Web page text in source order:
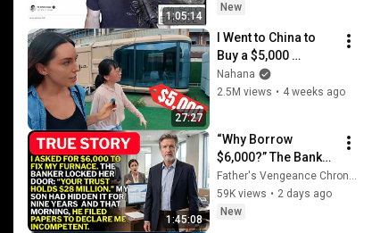
1:05:14
New
27:27
I Went to China to
Buy a $5,000
Modular Home —
What's the Real
Nahana
2.5M views • 4 weeks ago
1:45:08
“Why Borrow
$6,000?” The Banker
Asked. “Your Son
Has Controlled Your
$28 Million for 9
Father's Vengeance Chronicles
59K views • 2 days ago
New